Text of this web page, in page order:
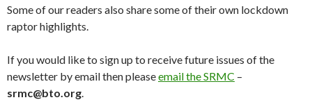
Some of our readers also share some of their own lockdown
raptor highlights.
If you would like to sign up to receive future issues of the
newsletter by email then pleaseemail the SRMC –
srmc@bto.org.